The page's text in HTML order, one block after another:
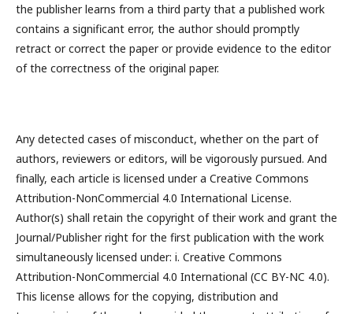
the publisher learns from a third party that a published work
contains a significant error, the author should promptly
retract or correct the paper or provide evidence to the editor
of the correctness of the original paper.
Any detected cases of misconduct, whether on the part of
authors, reviewers or editors, will be vigorously pursued. And
finally, each article is licensed under a Creative Commons
Attribution-NonCommercial 4.0 International License.
Author(s) shall retain the copyright of their work and grant the
Journal/Publisher right for the first publication with the work
simultaneously licensed under: i. Creative Commons
Attribution-NonCommercial 4.0 International (CC BY-NC 4.0).
This license allows for the copying, distribution and